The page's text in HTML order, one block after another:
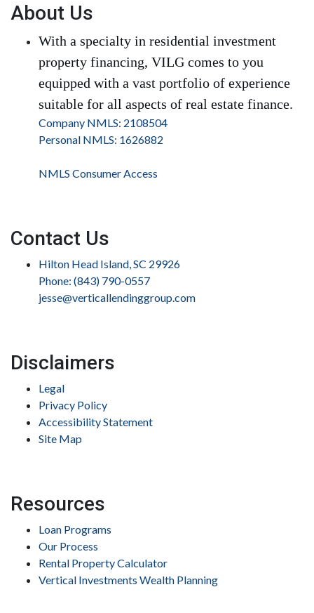
About Us
With a specialty in residential investment
property financing, VILG comes to you
equipped with a vast portfolio of experience
suitable for all aspects of real estate finance.
Company NMLS: 2108504
Personal NMLS: 1626882
NMLS Consumer Access
Contact Us
Hilton Head Island, SC 29926
Phone: (843) 790-0557
jesse@verticallendinggroup.com
Disclaimers
Legal
Privacy Policy
Accessibility Statement
Site Map
Resources
Loan Programs
Our Process
Rental Property Calculator
Vertical Investments Wealth Planning